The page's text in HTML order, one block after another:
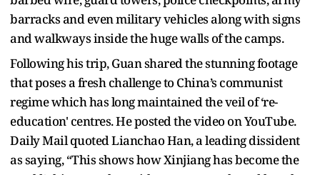
barracks and even military vehicles along with signs
and walkways inside the huge walls of the camps.
Following his trip, Guan shared the stunning footage
that poses a fresh challenge to China’s communist
regime which has long maintained the veil of ‘re-
education' centres. He posted the video on YouTube.
Daily Mail quoted Lianchao Han, a leading dissident
as saying, “This shows how Xinjiang has become the